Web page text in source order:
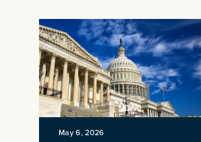
May 6, 2026